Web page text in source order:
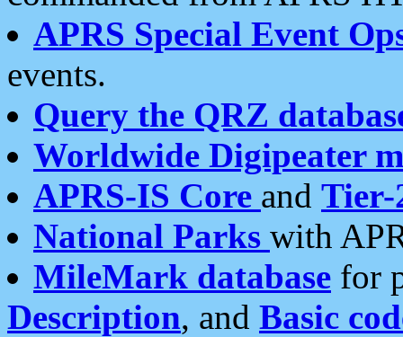
APRS Special Event
events.
Query the QRZ
Worldwide Digipeater
APRS-IS Core and Tier-
National Parks with
MileMark database for
Description, and Basic